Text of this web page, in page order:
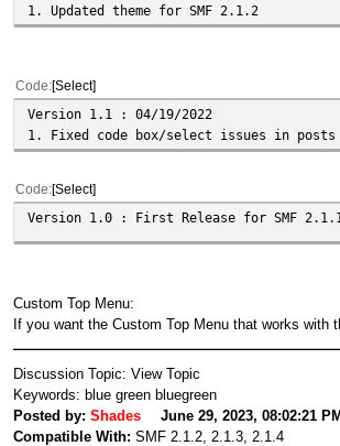
1. Updated theme for SMF 2.1.2
Code Select
Version 1.1 : 04/19/2022
1. Fixed code box/select issues in posts
Code Select
Version 1.0 : First Release for SMF 2.1.1
Custom Top Menu:
If you want the Custom Top Menu that works with
Discussion Topic: View Topic
Keywords: blue green bluegreen
Posted by: Shades
June 29, 2023, 08:02:21 PM
Compatible With: SMF 2.1.2, 2.1.3, 2.1.4